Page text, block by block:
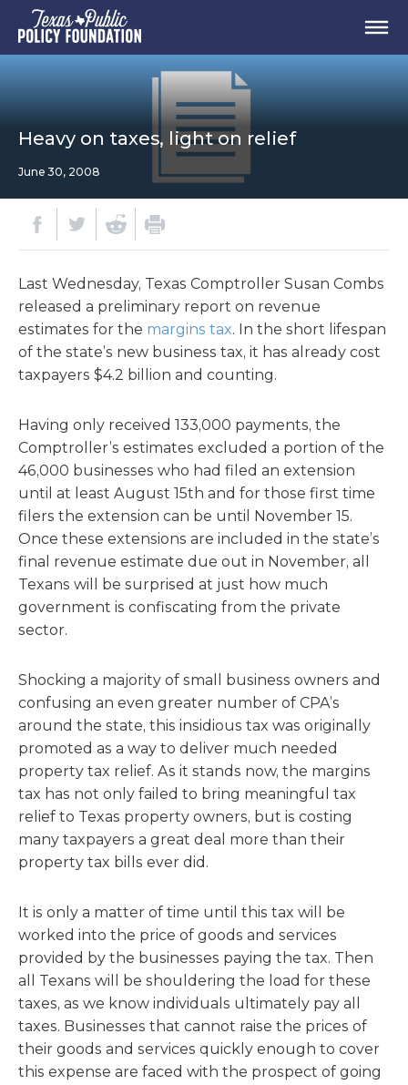
Heavy on taxes, light on relief
June 30, 2008
Last Wednesday, Texas Comptroller Susan Combs
released a preliminary report on revenue
estimates for the margins tax. In the short lifespan
of the state’s new business tax, it has already cost
taxpayers $4.2 billion and counting.
Having only received 133,000 payments, the
Comptroller’s estimates excluded a portion of the
46,000 businesses who had filed an extension
until at least August 15th and for those first time
filers the extension can be until November 15.
Once these extensions are included in the state’s
final revenue estimate due out in November, all
Texans will be surprised at just how much
government is confiscating from the private
sector.
Shocking a majority of small business owners and
confusing an even greater number of CPA’s
around the state, this insidious tax was originally
promoted as a way to deliver much needed
property tax relief. As it stands now, the margins
tax has not only failed to bring meaningful tax
relief to Texas property owners, but is costing
many taxpayers a great deal more than their
property tax bills ever did.
It is only a matter of time until this tax will be
worked into the price of goods and services
provided by the businesses paying the tax. Then
all Texans will be shouldering the load for these
taxes, as we know individuals ultimately pay all
taxes. Businesses that cannot raise the prices of
their goods and services quickly enough to cover
this expense are faced with the prospect of going